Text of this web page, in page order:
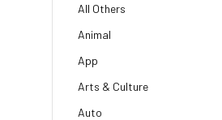
All Others
Animal
App
Arts & Culture
Auto